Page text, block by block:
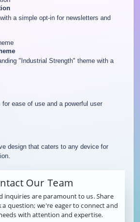
a simple opt-in for newsletters and
"Industrial Strength" theme with a
ease of use and a powerful user
design that caters to any device for